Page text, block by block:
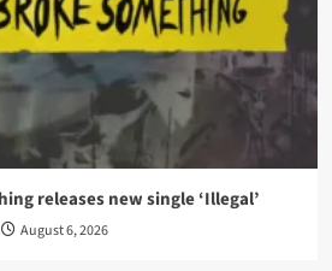
releases new single ‘Illegal’
August 6, 2026